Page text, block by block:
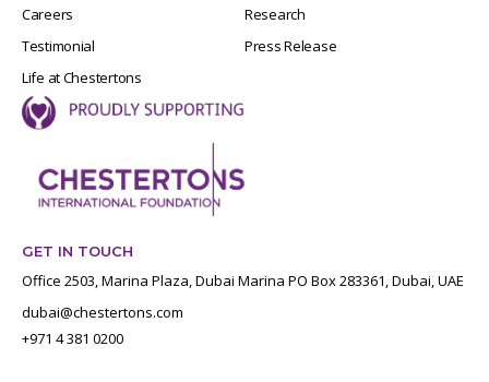
Careers
Testimonial
Life at Chestertons
Research
Press Release
GET IN TOUCH
Office 2503, Marina Plaza, Dubai Marina PO Box 283361, Dubai, UAE
dubai@chestertons.com
+971 4 381 0200